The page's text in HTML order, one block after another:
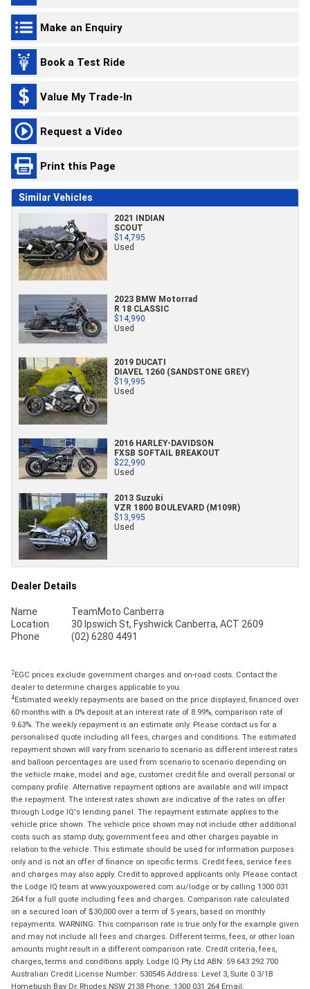
Make an Enquiry
Book a Test Ride
Value My Trade-In
Request a Video
Print this Page
Similar Vehicles
2021 INDIAN
SCOUT
$14,795
Used
2023 BMW Motorrad
R 18 CLASSIC
$14,990
Used
2019 DUCATI
DIAVEL 1260 (SANDSTONE GREY)
$19,995
Used
2016 HARLEY-DAVIDSON
FXSB SOFTAIL BREAKOUT
$22,990
Used
2013 Suzuki
VZR 1800 BOULEVARD (M109R)
$13,995
Used
Dealer Details
Name
TeamMoto Canberra
Location
30 Ipswich St, Fyshwick Canberra, ACT 2609
Phone
(02) 6280 4491
2EGC prices exclude government charges and on-road costs. Contact the
dealer to determine charges applicable to you.
4Estimated weekly repayments are based on the price displayed, financed over
60 months with a 0% deposit at an interest rate of 8.99%, comparison rate of
9.63%. The weekly repayment is an estimate only. Please contact us for a
personalised quote including all fees, charges and conditions. The estimated
repayment shown will vary from scenario to scenario as different interest rates
and balloon percentages are used from scenario to scenario depending on
the vehicle make, model and age, customer credit file and overall personal or
company profile. Alternative repayment options are available and will impact
the repayment. The interest rates shown are indicative of the rates on offer
through Lodge IQ's lending panel. The repayment estimate applies to the
vehicle price shown. The vehicle price shown may not include other additional
costs such as stamp duty, government fees and other charges payable in
relation to the vehicle. This estimate should be used for information purposes
only and is not an offer of finance on specific terms. Credit fees, service fees
and charges may also apply. Credit to approved applicants only. Please contact
the Lodge IQ team at www.youxpowered.com.au/lodge or by calling 1300 031
264 for a full quote including fees and charges. Comparison rate calculated
on a secured loan of $30,000 over a term of 5 years, based on monthly
repayments. WARNING: This comparison rate is true only for the example given
and may not include all fees and charges. Different terms, fees, or other loan
amounts might result in a different comparison rate. Credit criteria, fees,
charges, terms and conditions apply. Lodge IQ Pty Ltd ABN: 59 643 292 700
Australian Credit License Number: 530545 Address: Level 3, Suite 0.3/1B
Homebush Bay Dr, Rhodes NSW 2138 Phone: 1300 031 264 Email: